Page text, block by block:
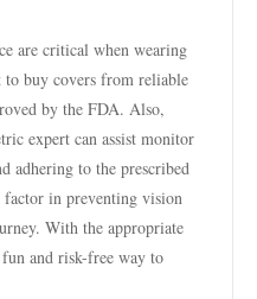
are critical when wearing
buy covers from reliable
by the FDA. Also,
expert can assist monitor
adhering to the prescribed
factor in preventing vision
With the appropriate
fun and risk-free way to